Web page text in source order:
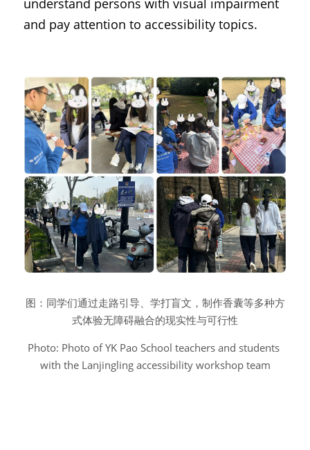
understand persons with visual impairment
and pay attention to accessibility topics.
图：同学们通过走路引导、学打盲文，制作香囊等多种方
式体验无障碍融合的现实性与可行性
Photo: Photo of YK Pao School teachers and students
with the Lanjingling accessibility workshop team